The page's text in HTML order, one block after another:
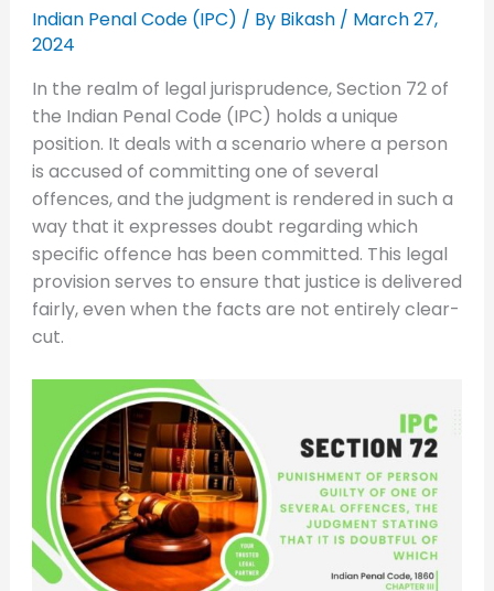
Indian Penal Code (IPC) / By Bikash / March 27,
2024
In the realm of legal jurisprudence, Section 72 of
the Indian Penal Code (IPC) holds a unique
position. It deals with a scenario where a person
is accused of committing one of several
offences, and the judgment is rendered in such a
way that it expresses doubt regarding which
specific offence has been committed. This legal
provision serves to ensure that justice is delivered
fairly, even when the facts are not entirely clear-
cut.